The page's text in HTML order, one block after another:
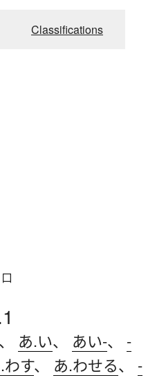
Classifications
口
、 あ.い、 あい-、 -
わす、 あ.わせる、 -